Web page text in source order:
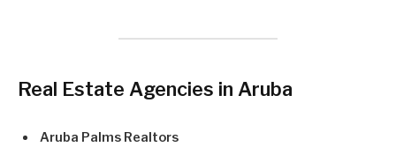
Real Estate Agencies in Aruba
Aruba Palms Realtors